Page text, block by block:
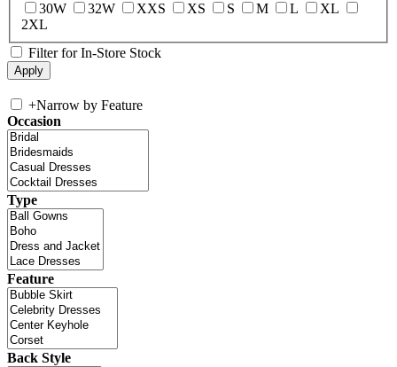
30W
32W XXS XS S M L
XL
2XL
Filter for In-Store Stock
+Narrow by Feature
Occasion
Type
Feature
Back Style